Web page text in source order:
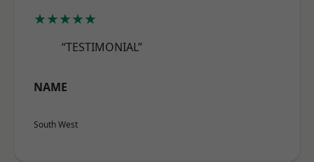
★★★★★
“TESTIMONIAL”
NAME
South West